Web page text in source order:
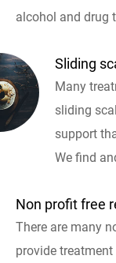
alcohol and drug
Sliding
Many
sliding
support
We find
Non profit free
There are many
provide